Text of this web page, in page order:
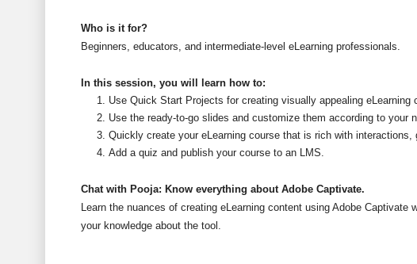
Who is it for?
Beginners, educators, and intermediate-level eLearning professionals.
In this session, you will learn how to:
Use Quick Start Projects for creating visually appealing eLearning
Use the ready-to-go slides and customize them according to your
Quickly create your eLearning course that is rich with interactions,
Add a quiz and publish your course to an LMS.
Chat with Pooja: Know everything about Adobe Captivate.
Learn the nuances of creating eLearning content using Adobe
your knowledge about the tool.